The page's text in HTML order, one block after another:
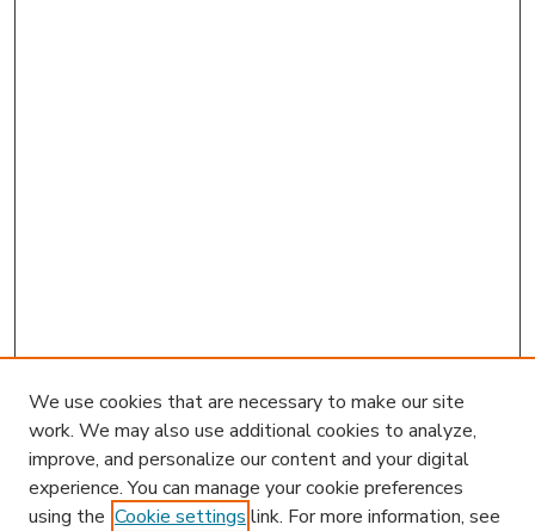
We use cookies that are necessary to make our site
work. We may also use additional cookies to analyze,
improve, and personalize our content and your digital
experience. You can manage your cookie preferences
using the Cookie settings link. For more information, see